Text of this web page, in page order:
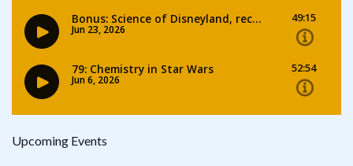
Upcoming Events